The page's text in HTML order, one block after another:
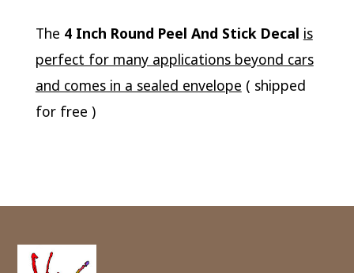
The 4 Inch Round Peel And Stick Decal is
perfect for many applications beyond cars
and comes in a sealed envelope ( shipped
for free )